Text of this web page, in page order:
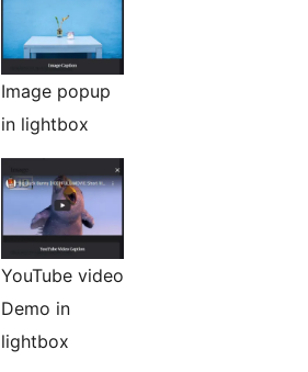
Image popup
in lightbox
YouTube video
Demo in
lightbox